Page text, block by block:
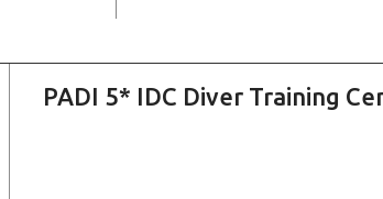
PADI 5* IDC Diver Training